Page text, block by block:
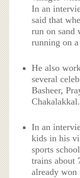
In an
said that
run on sand
running on
He also
several
Basheer,
Chakalakkal.
In an
kids in his
sports
trains about
already won